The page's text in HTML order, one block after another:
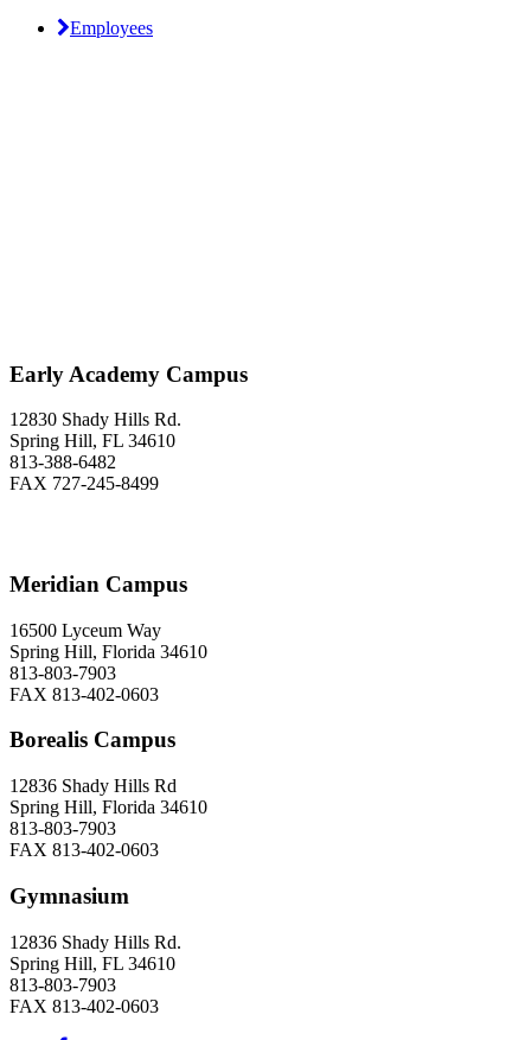
Employees
Early Academy Campus
12830 Shady Hills Rd.
Spring Hill, FL 34610
813-388-6482
FAX 727-245-8499
Meridian Campus
16500 Lyceum Way
Spring Hill, Florida 34610
813-803-7903
FAX 813-402-0603
Borealis Campus
12836 Shady Hills Rd
Spring Hill, Florida 34610
813-803-7903
FAX 813-402-0603
Gymnasium
12836 Shady Hills Rd.
Spring Hill, FL 34610
813-803-7903
FAX 813-402-0603